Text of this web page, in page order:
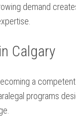
demand
Calgary
a competent
programs